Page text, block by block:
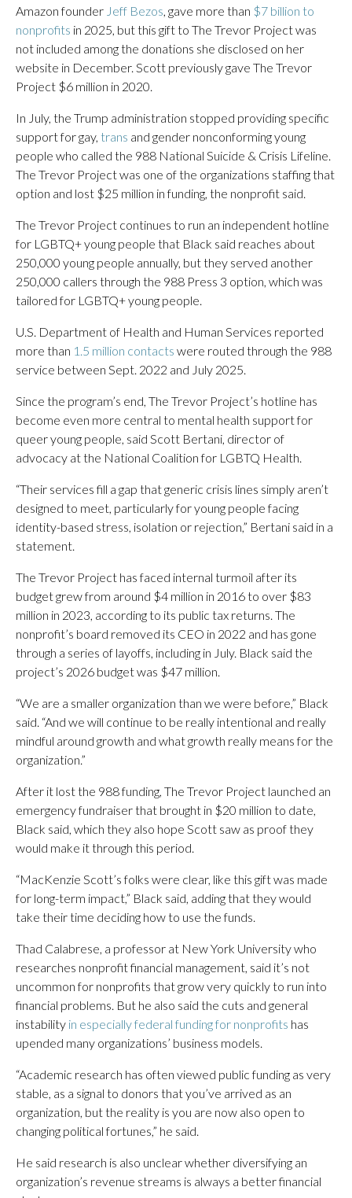
Amazon founder Jeff Bezos, gave more than $7 billion to
nonprofits in 2025, but this gift to The Trevor Project was
not included among the donations she disclosed on her
website in December. Scott previously gave The Trevor
Project $6 million in 2020.
In July, the Trump administration stopped providing specific
support for gay, trans and gender nonconforming young
people who called the 988 National Suicide & Crisis Lifeline.
The Trevor Project was one of the organizations staffing that
option and lost $25 million in funding, the nonprofit said.
The Trevor Project continues to run an independent hotline
for LGBTQ+ young people that Black said reaches about
250,000 young people annually, but they served another
250,000 callers through the 988 Press 3 option, which was
tailored for LGBTQ+ young people.
U.S. Department of Health and Human Services reported
more than 1.5 million contacts were routed through the 988
service between Sept. 2022 and July 2025.
Since the program’s end, The Trevor Project’s hotline has
become even more central to mental health support for
queer young people, said Scott Bertani, director of
advocacy at the National Coalition for LGBTQ Health.
“Their services fill a gap that generic crisis lines simply aren’t
designed to meet, particularly for young people facing
identity-based stress, isolation or rejection,” Bertani said in a
statement.
The Trevor Project has faced internal turmoil after its
budget grew from around $4 million in 2016 to over $83
million in 2023, according to its public tax returns. The
nonprofit’s board removed its CEO in 2022 and has gone
through a series of layoffs, including in July. Black said the
project’s 2026 budget was $47 million.
“We are a smaller organization than we were before,” Black
said. “And we will continue to be really intentional and really
mindful around growth and what growth really means for the
organization.”
After it lost the 988 funding, The Trevor Project launched an
emergency fundraiser that brought in $20 million to date,
Black said, which they also hope Scott saw as proof they
would make it through this period.
“MacKenzie Scott’s folks were clear, like this gift was made
for long-term impact,” Black said, adding that they would
take their time deciding how to use the funds.
Thad Calabrese, a professor at New York University who
researches nonprofit financial management, said it’s not
uncommon for nonprofits that grow very quickly to run into
financial problems. But he also said the cuts and general
instability in especially federal funding for nonprofits has
upended many organizations’ business models.
“Academic research has often viewed public funding as very
stable, as a signal to donors that you’ve arrived as an
organization, but the reality is you are now also open to
changing political fortunes,” he said.
He said research is also unclear whether diversifying an
organization’s revenue streams is always a better financial